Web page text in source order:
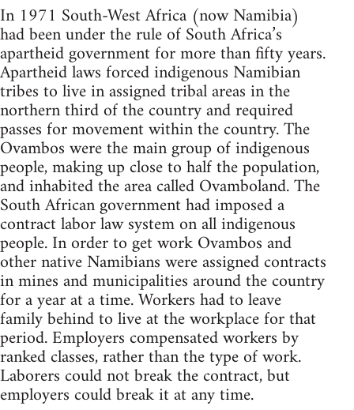
In 1971 South-West Africa (now Namibia)
had been under the rule of South Africa’s
apartheid government for more than fifty years.
Apartheid laws forced indigenous Namibian
tribes to live in assigned tribal areas in the
northern third of the country and required
passes for movement within the country. The
Ovambos were the main group of indigenous
people, making up close to half the population,
and inhabited the area called Ovamboland. The
South African government had imposed a
contract labor law system on all indigenous
people. In order to get work Ovambos and
other native Namibians were assigned contracts
in mines and municipalities around the country
for a year at a time. Workers had to leave
family behind to live at the workplace for that
period. Employers compensated workers by
ranked classes, rather than the type of work.
Laborers could not break the contract, but
employers could break it at any time.